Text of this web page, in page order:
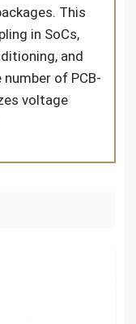
This
in SoCs,
and
of PCB-
voltage